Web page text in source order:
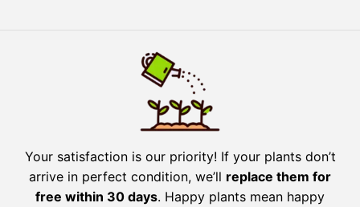
Your satisfaction is our priority! If your plants don’t
arrive in perfect condition, we’ll replace them for
free within 30 days. Happy plants mean happy